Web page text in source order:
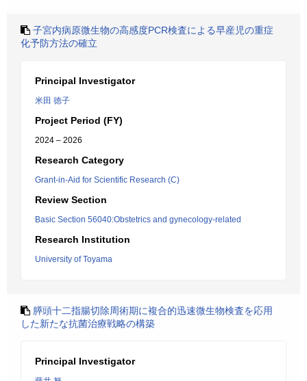
子宮内病原微生物の高感度PCR検査による早産児の重症
化予防方法の確立
Principal Investigator
米田 徳子
Project Period (FY)
2024 – 2026
Research Category
Grant-in-Aid for Scientific Research (C)
Review Section
Basic Section 56040:Obstetrics and gynecology-related
Research Institution
University of Toyama
膵頭十二指腸切除周術期に複合的迅速微生物検査を応用
した新たな抗菌治療戦略の構築
Principal Investigator